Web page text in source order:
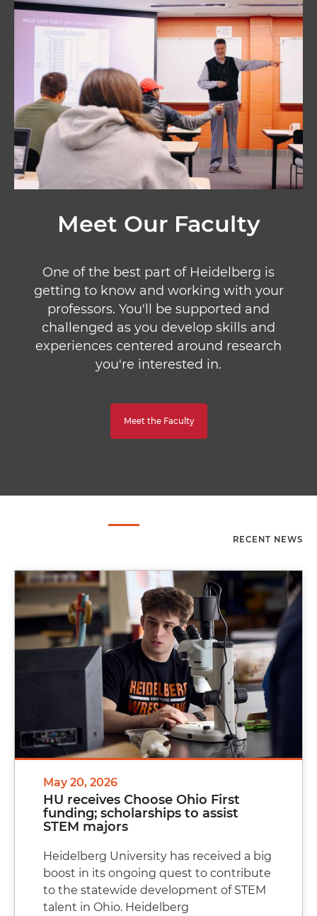
Image
Meet Our Faculty
One of the best part of Heidelberg is
getting to know and working with your
professors. You'll be supported and
challenged as you develop skills and
experiences centered around research
you're interested in.
Meet the Faculty
RECENT NEWS
May 20, 2026
HU receives Choose Ohio First
funding; scholarships to assist
STEM majors
Heidelberg University has received a big
boost in its ongoing quest to contribute
to the statewide development of STEM
talent in Ohio. Heidelberg